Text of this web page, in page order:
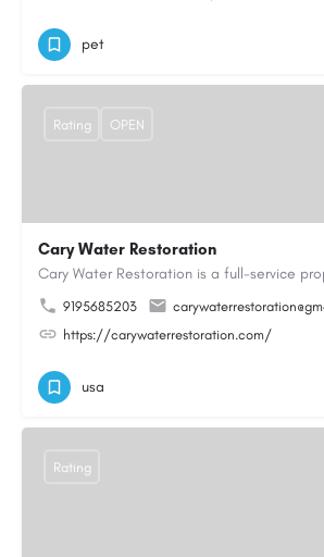
pet
Cary Water Restoration
9195685203
https://carywaterrestoration.com/
Rating OPEN
usa
Rating